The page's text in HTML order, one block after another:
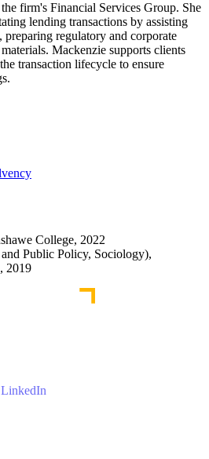
firm's Financial Services Group. She
lending transactions by assisting
preparing regulatory and corporate
Mackenzie supports clients
transaction lifecycle to ensure
College, 2022
Public Policy, Sociology),
2019